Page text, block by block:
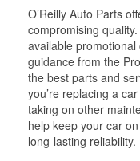
O’Reilly Auto Parts
compromising
available
guidance from the
the best parts and
you’re replacing a
taking on other
help keep your car
long-lasting reliability.